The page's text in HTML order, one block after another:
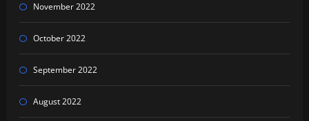
November 2022
October 2022
September 2022
August 2022